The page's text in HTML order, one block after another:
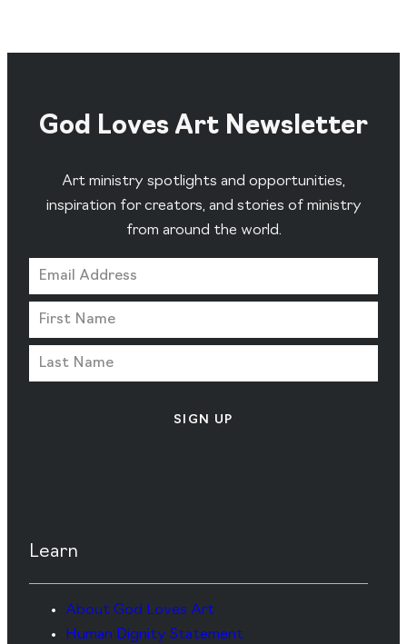
God Loves Art Newsletter
Art ministry spotlights and opportunities,
inspiration for creators, and stories of ministry
from around the world.
SIGN UP
Learn
About God Loves Art
Human Dignity Statement